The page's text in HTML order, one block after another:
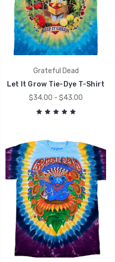
Grateful Dead
Let It Grow Tie-Dye T-Shirt
$34.00 - $43.00